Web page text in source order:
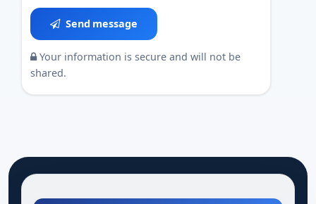
Send message
Your information is secure and will not be
shared.